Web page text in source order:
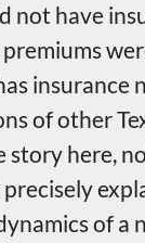
not have
premiums
insurance
of other
story here,
precisely
of a